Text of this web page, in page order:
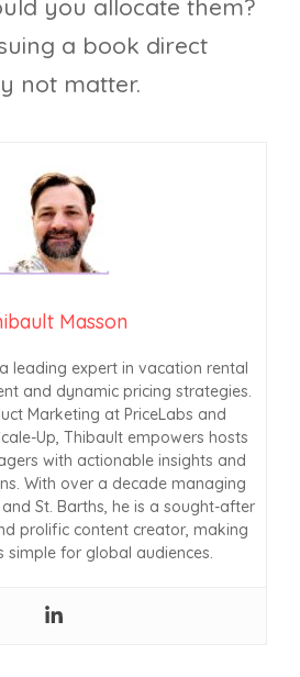
you allocate them?
a book direct
not matter.
Masson
leading expert in vacation rental
and dynamic pricing strategies.
Marketing at PriceLabs and
Up, Thibault empowers hosts
with actionable insights and
With over a decade managing
St. Barths, he is a sought-after
prolific content creator, making
simple for global audiences.